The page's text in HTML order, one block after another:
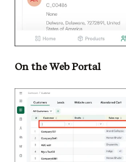
On the Web Portal